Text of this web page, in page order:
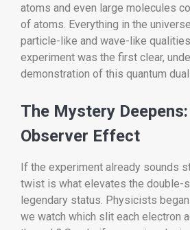
atoms and even large molecules
of atoms. Everything in the
particle-like and wave-like
experiment was the first clear,
demonstration of this quantum
The Mystery
Observer Effect
If the experiment already sounds
twist is what elevates the double-
legendary status. Physicists
we watch which slit each electron